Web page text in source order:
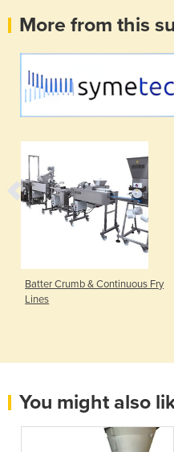
More from this
Batter Crumb & Continuous Fry
Lines
You might also